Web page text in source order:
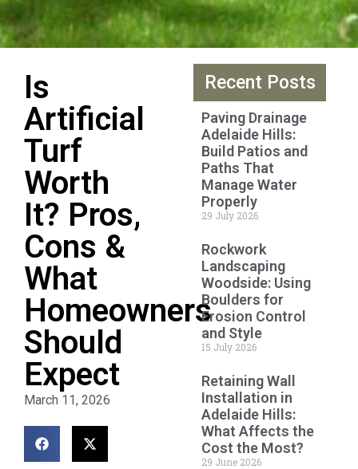
Is
Artificial
Turf
Worth
It? Pros,
Cons &
What
Homeowners
Should
Expect
March 11, 2026
Recent Posts
Paving Drainage
Adelaide Hills:
Build Patios and
Paths That
Manage Water
Properly
29 July 2026
Rockwork
Landscaping
Woodside: Using
Boulders for
Erosion Control
and Style
15 July 2026
Retaining Wall
Installation in
Adelaide Hills:
What Affects the
Cost the Most?
29 June 2026